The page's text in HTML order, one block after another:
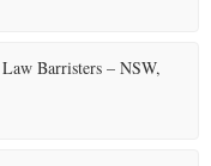
Barristers – NSW,